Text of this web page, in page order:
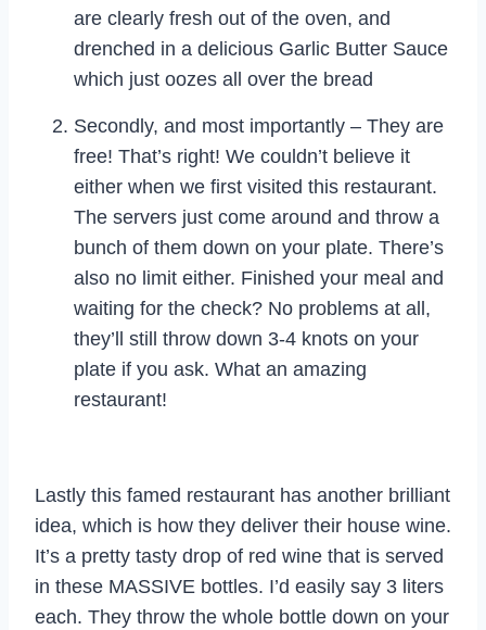
are clearly fresh out of the oven, and
drenched in a delicious Garlic Butter Sauce
which just oozes all over the bread
Secondly, and most importantly – They are
free! That’s right! We couldn’t believe it
either when we first visited this restaurant.
The servers just come around and throw a
bunch of them down on your plate. There’s
also no limit either. Finished your meal and
waiting for the check? No problems at all,
they’ll still throw down 3-4 knots on your
plate if you ask. What an amazing
restaurant!
Lastly this famed restaurant has another brilliant
idea, which is how they deliver their house wine.
It’s a pretty tasty drop of red wine that is served
in these MASSIVE bottles. I’d easily say 3 liters
each. They throw the whole bottle down on your